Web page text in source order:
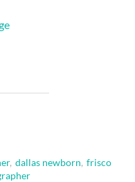
, dallas newborn, frisco